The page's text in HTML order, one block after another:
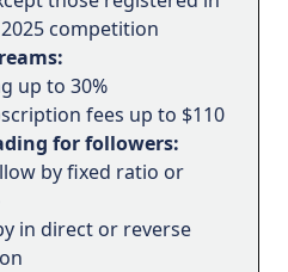
competition
up to 30%
fees up to $110
for followers:
by fixed ratio or
in direct or reverse